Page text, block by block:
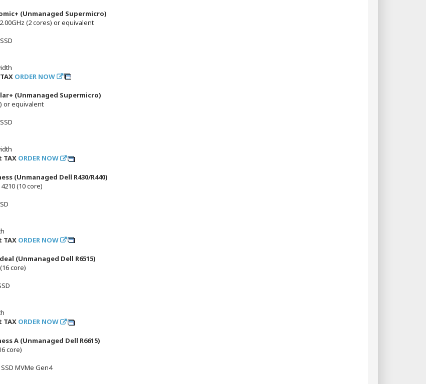
(Unmanaged Supermicro)
(2 cores) or equivalent
ORDER NOW
(Unmanaged Supermicro)
or equivalent
TAX ORDER NOW
(Unmanaged Dell R430/R440)
(10 core)
TAX ORDER NOW
(Unmanaged Dell R6515)
core)
TAX ORDER NOW
A (Unmanaged Dell R6615)
core)
MVMe Gen4